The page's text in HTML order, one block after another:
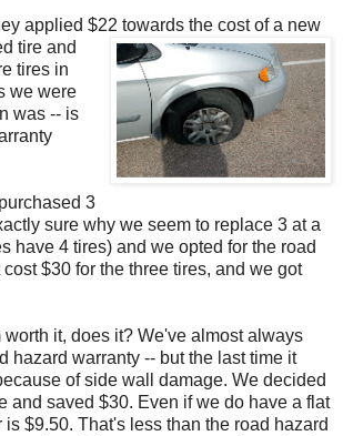
applied $22 towards the cost of a new
tire and
tires in
we were
was -- is
3
sure why we seem to replace 3 at a
have 4 tires) and we opted for the road
cost $30 for the three tires, and we got
it, does it? We've almost always
hazard warranty -- but the last time it
of side wall damage. We decided
and saved $30. Even if we do have a flat
is $9.50. That's less than the road hazard